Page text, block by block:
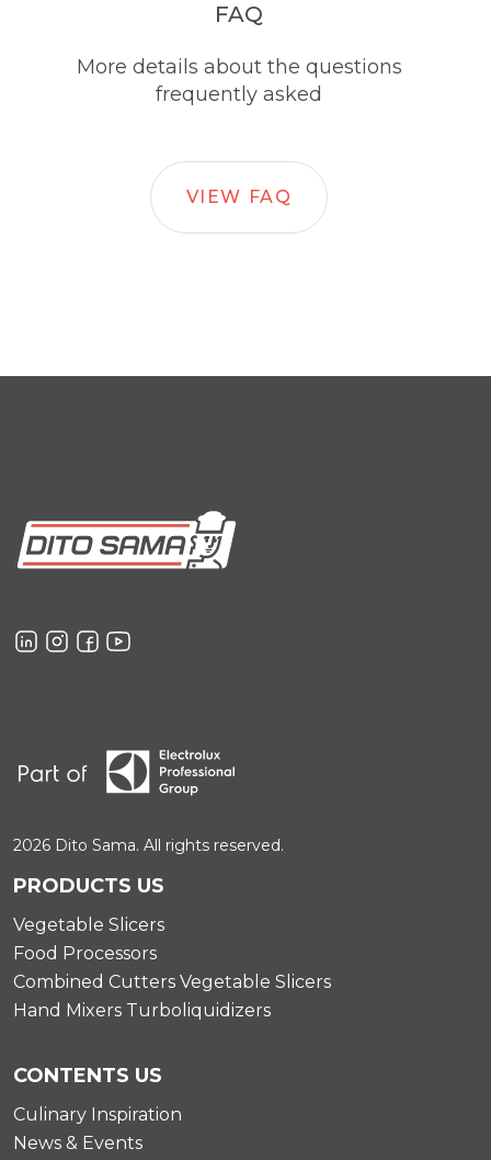
FAQ
More details about the questions
frequently asked
VIEW FAQ
2026 Dito Sama. All rights reserved.
PRODUCTS US
Vegetable Slicers
Food Processors
Combined Cutters Vegetable Slicers
Hand Mixers Turboliquidizers
CONTENTS US
Culinary Inspiration
News & Events